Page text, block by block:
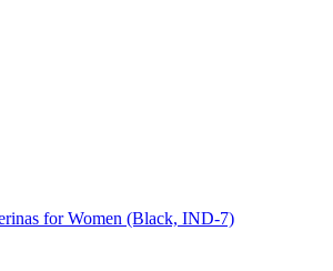
for Women (Black, IND-7)